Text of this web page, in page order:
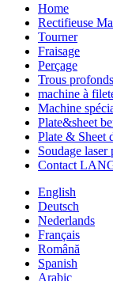
Home
Rectifieuse
Tourner
Fraisage
Perçage
Trous profonds
machine à
Machine
Plate&sheet
Plate & Sheet
Soudage
Contact
English
Deutsch
Nederlands
Français
Română
Spanish
Arabic